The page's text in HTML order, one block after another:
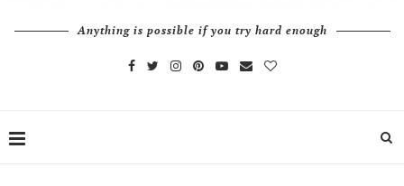
Anything is possible if you try hard enough